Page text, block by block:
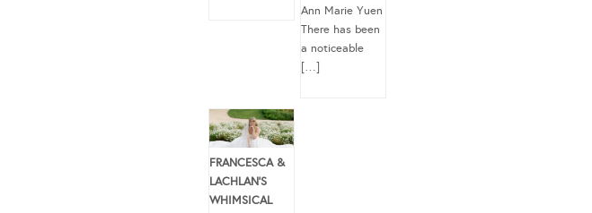
Ann Marie Yuen
There has been
a noticeable
[…]
FRANCESCA &
LACHLAN’S
WHIMSICAL